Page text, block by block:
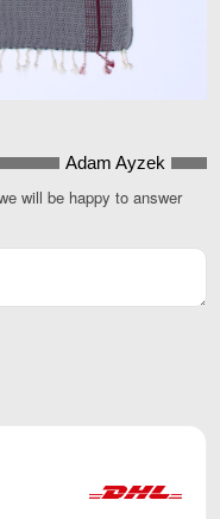
Adam Ayzek
will be happy to answer